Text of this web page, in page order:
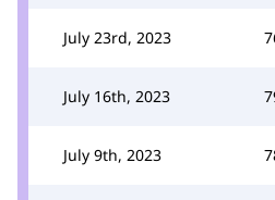
July 23rd, 2023
July 16th, 2023
July 9th, 2023